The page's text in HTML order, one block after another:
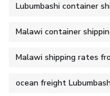
Lubumbashi container
Malawi container
Malawi shipping rates
ocean freight